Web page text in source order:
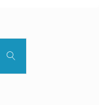
Search